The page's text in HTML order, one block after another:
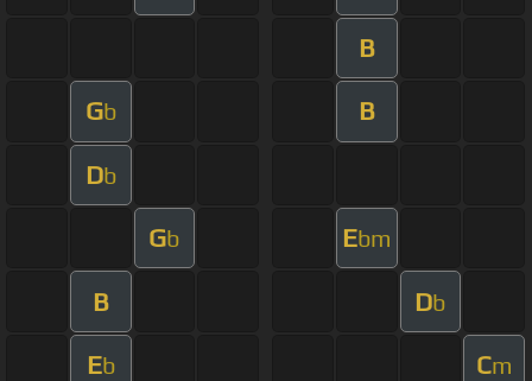
B
Gb B
Db
Gb Ebm
B Db
Eb Cm